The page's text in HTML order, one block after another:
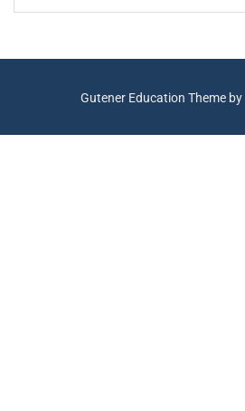
Gutener Education Theme by